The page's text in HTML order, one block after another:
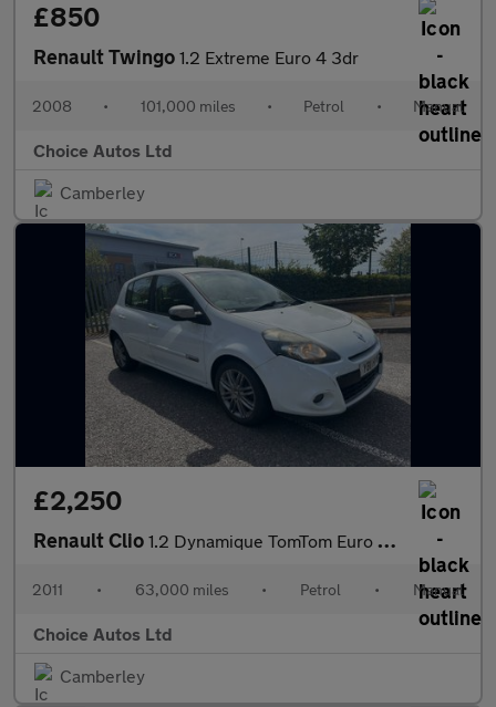
£850
Renault Twingo 1.2 Extreme Euro 4 3dr
2008 • 101,000 miles • Petrol • Manual
Choice Autos Ltd
Camberley
£2,250
Renault Clio 1.2 Dynamique TomTom Euro 5 5dr
2011 • 63,000 miles • Petrol • Manual
Choice Autos Ltd
Camberley